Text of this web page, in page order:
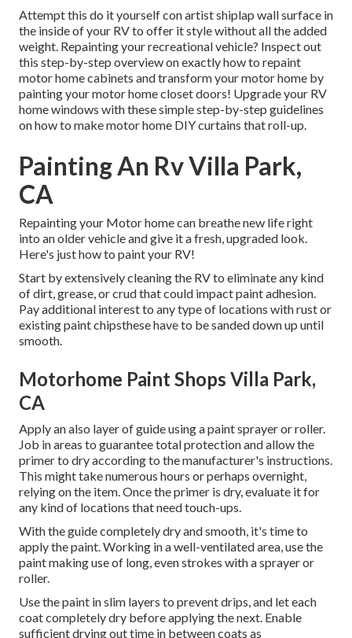
Attempt this do it yourself con artist shiplap wall surface in
the inside of your RV to offer it style without all the added
weight. Repainting your recreational vehicle? Inspect out
this step-by-step overview on exactly how to repaint
motor home cabinets and transform your motor home by
painting your motor home closet doors! Upgrade your RV
home windows with these simple step-by-step guidelines
on how to make motor home DIY curtains that roll-up.
Painting An Rv Villa Park,
CA
Repainting your Motor home can breathe new life right
into an older vehicle and give it a fresh, upgraded look.
Here's just how to paint your RV!
Start by extensively cleaning the RV to eliminate any kind
of dirt, grease, or crud that could impact paint adhesion.
Pay additional interest to any type of locations with rust or
existing paint chipsthese have to be sanded down up until
smooth.
Motorhome Paint Shops Villa Park,
CA
Apply an also layer of guide using a paint sprayer or roller.
Job in areas to guarantee total protection and allow the
primer to dry according to the manufacturer's instructions.
This might take numerous hours or perhaps overnight,
relying on the item. Once the primer is dry, evaluate it for
any kind of locations that need touch-ups.
With the guide completely dry and smooth, it's time to
apply the paint. Working in a well-ventilated area, use the
paint making use of long, even strokes with a sprayer or
roller.
Use the paint in slim layers to prevent drips, and let each
coat completely dry before applying the next. Enable
sufficient drying out time in between coats as